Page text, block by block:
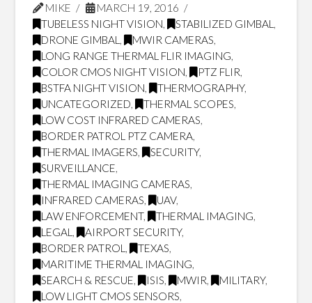
MIKE
MARCH 19, 2016
TUBELESS NIGHT VISION, STABILIZED GIMBAL ,
DRONE GIMBAL , MWIR CAMERAS,
LONG RANGE THERMAL FLIR IMAGING,
COLOR CMOS NIGHT VISION, PTZ FLIR,
BSTFA NIGHT VISION, THERMOGRAPHY,
UNCATEGORIZED, THERMAL SCOPES,
LOW COST INFRARED CAMERAS,
BORDER PATROL PTZ CAMERA,
THERMAL IMAGERS, SECURITY,
SURVEILLANCE,
THERMAL IMAGING CAMERAS,
INFRARED CAMERAS, UAV,
LAW ENFORCEMENT, THERMAL IMAGING,
LEGAL , AIRPORT SECURITY,
BORDER PATROL , TEXAS,
MARITIME THERMAL IMAGING,
SEARCH & RESCUE, ISIS, MWIR, MILITARY,
LOW LIGHT CMOS SENSORS,